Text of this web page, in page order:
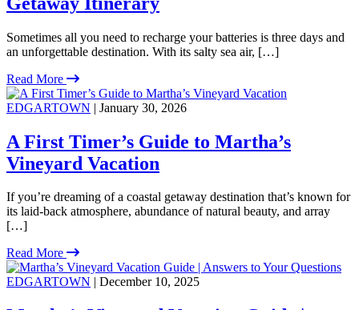
Sometimes all you need to recharge your batteries is three days and
an unforgettable destination. With its salty sea air, […]
Read More
EDGARTOWN | January 30, 2026
A First Timer’s Guide to Martha’s
Vineyard Vacation
If you’re dreaming of a coastal getaway destination that’s known for
its laid-back atmosphere, abundance of natural beauty, and array
[…]
Read More
EDGARTOWN | December 10, 2025